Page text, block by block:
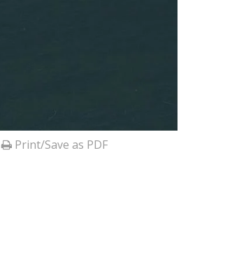
Print/Save as PDF